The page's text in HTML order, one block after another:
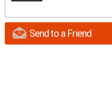
Send to a Friend